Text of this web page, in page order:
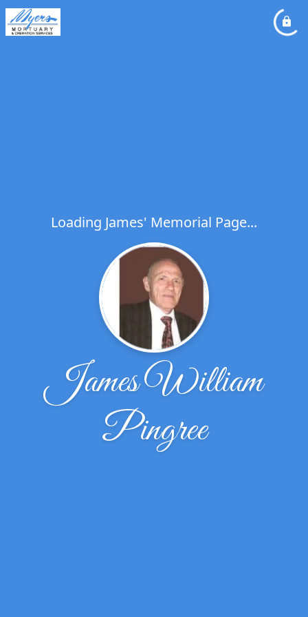
Loading James' Memorial Page...
James William
Pingree